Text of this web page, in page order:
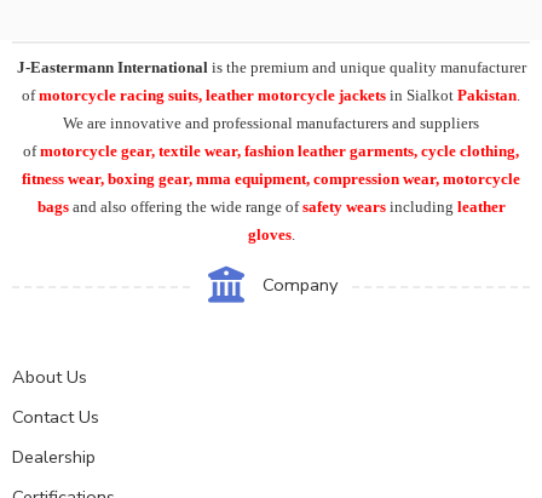
J-Eastermann Internationalis the premium and unique quality manufacturer
ofmotorcycle racing suits, leather motorcycle jackets in Sialkot Pakistan.
We are innovative and professional manufacturers and suppliers
ofmotorcycle gear, textile wear, fashion leather garments, cycle clothing,
fitness wear, boxing gear, mma equipment, compression wear, motorcycle
bags and also offering the wide range ofsafety wears including leather
gloves.
Company
About Us
Contact Us
Dealership